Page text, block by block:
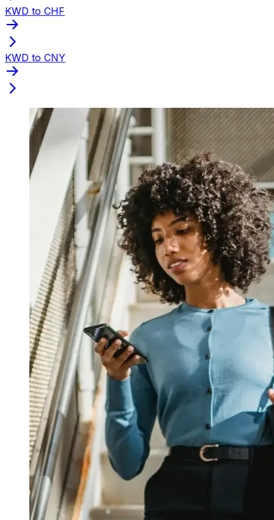
KWD to CHF
KWD to CNY